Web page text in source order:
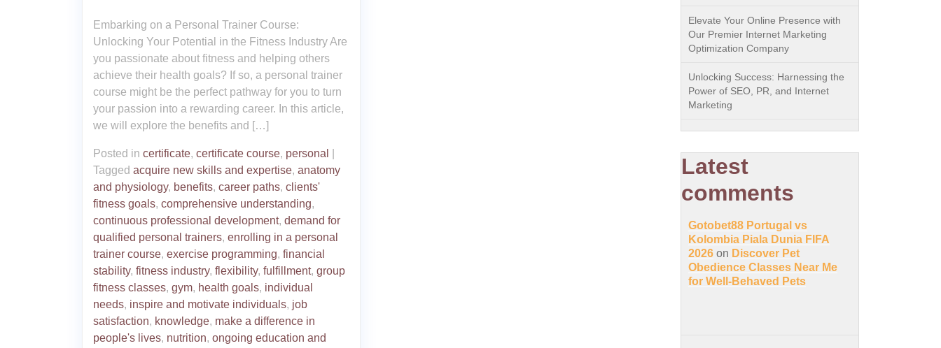
Embarking on a Personal Trainer Course:
Unlocking Your Potential in the Fitness Industry Are
you passionate about fitness and helping others
achieve their health goals? If so, a personal trainer
course might be the perfect pathway for you to turn
your passion into a rewarding career. In this article,
we will explore the benefits and […]
Posted in certificate, certificate course, personal
Tagged acquire new skills and expertise, anatomy
and physiology, benefits, career paths, clients'
fitness goals, comprehensive understanding,
continuous professional development, demand for
qualified personal trainers, enrolling in a personal
trainer course, exercise programming, financial
stability, fitness industry, flexibility, fulfillment, group
fitness classes, gym, health goals, individual
needs, inspire and motivate individuals, job
satisfaction, knowledge, make a difference in
people's lives, nutrition, ongoing education and
Elevate Your Online Presence with
Our Premier Internet Marketing
Optimization Company
Unlocking Success: Harnessing the
Power of SEO, PR, and Internet
Marketing
Latest
comments
Gotobet88 Portugal vs
Kolombia Piala Dunia FIFA
2026 on Discover Pet
Obedience Classes Near Me
for Well-Behaved Pets